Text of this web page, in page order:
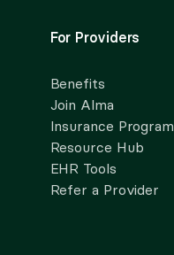
For Providers
Benefits
Join Alma
Insurance Program
Resource Hub
EHR Tools
Refer a Provider